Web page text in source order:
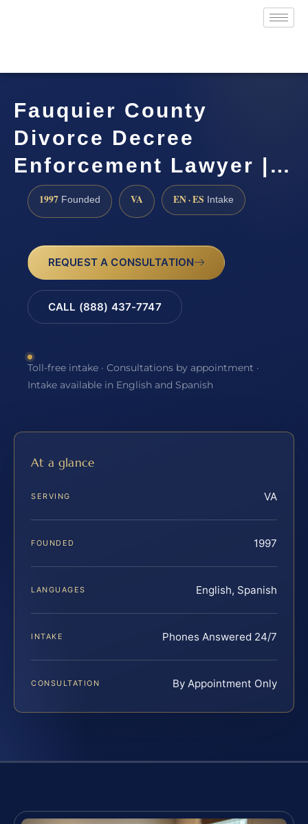
Fauquier County
Divorce Decree
Enforcement Lawyer |…
1997 Founded VA EN · ES Intake
REQUEST A CONSULTATION
CALL (888) 437-7747
Toll-free intake · Consultations by appointment ·
Intake available in English and Spanish
At a glance
SERVING VA
FOUNDED 1997
LANGUAGES English, Spanish
INTAKE Phones Answered 24/7
CONSULTATION By Appointment Only